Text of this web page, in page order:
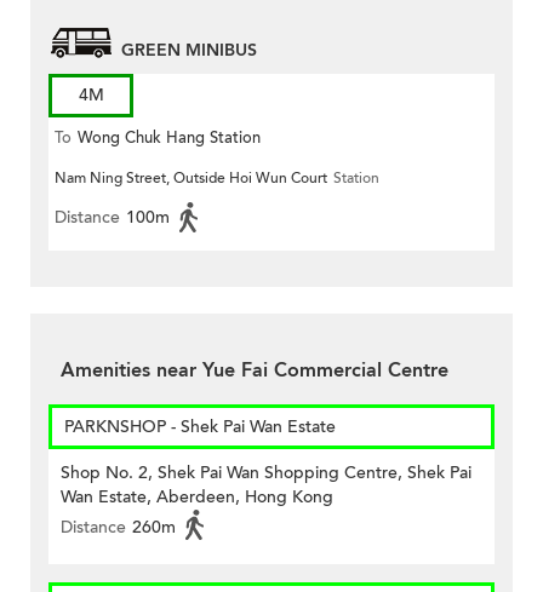
GREEN MINIBUS
4M
To Wong Chuk Hang Station
Nam Ning Street, Outside Hoi Wun Court Station
Distance 100m
Amenities near Yue Fai Commercial Centre
PARKNSHOP - Shek Pai Wan Estate
Shop No. 2, Shek Pai Wan Shopping Centre, Shek Pai
Wan Estate, Aberdeen, Hong Kong
Distance 260m